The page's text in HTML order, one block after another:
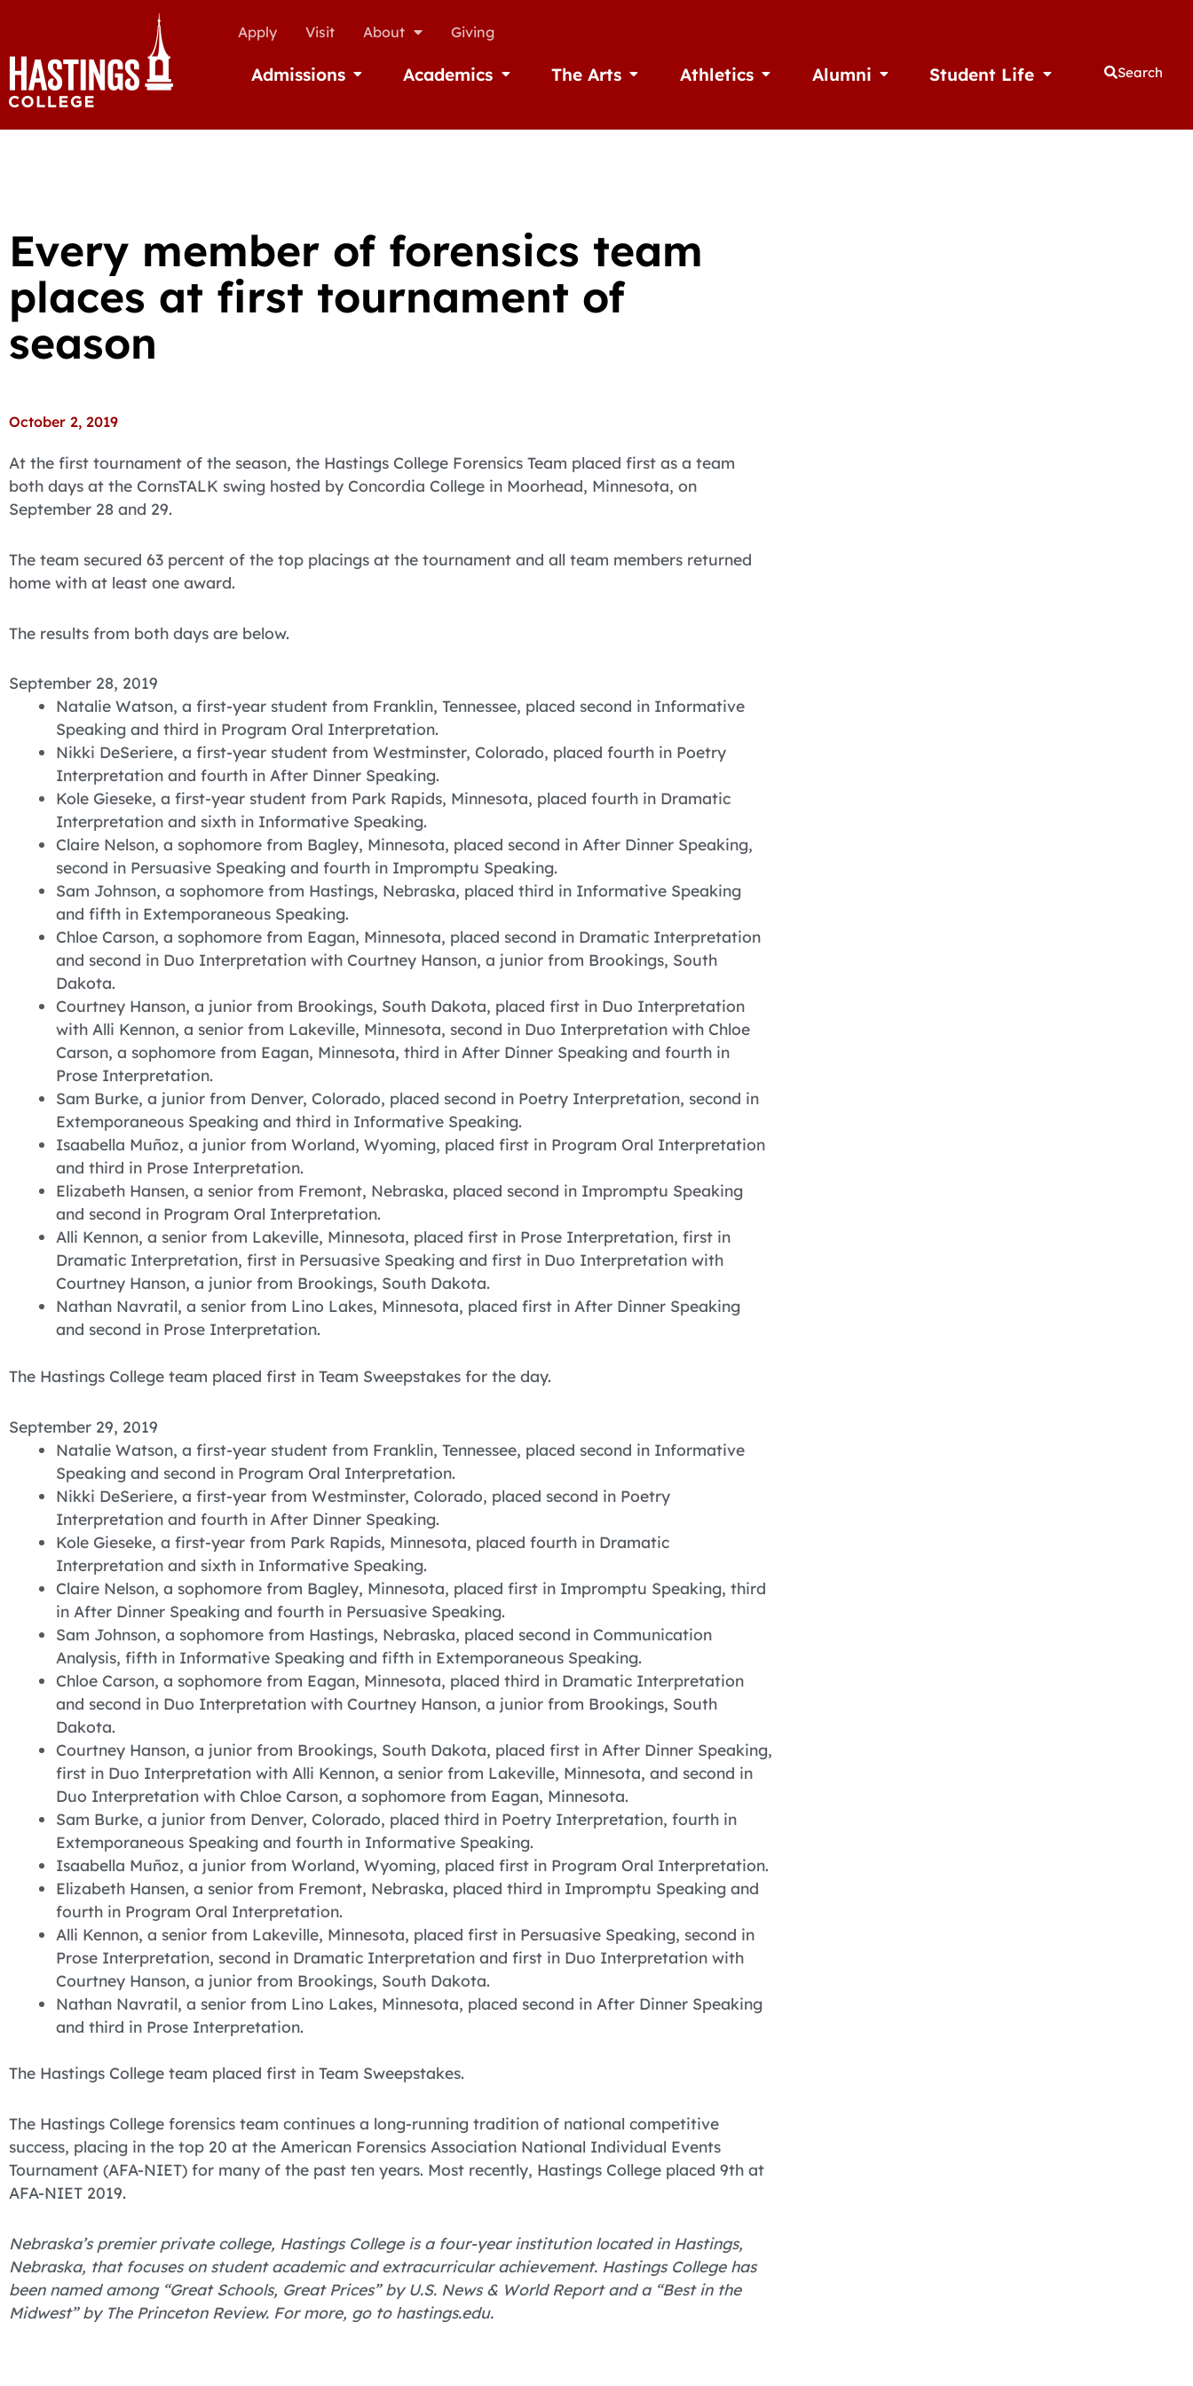
Apply Visit About Giving
Admissions Open AdmissionsAcademics Open Academics
The Arts Open The ArtsAthletics Open AthleticsAlumni Open AlumniStudent Life Open Student Life
Search
Every member of forensics team
places at first tournament of
season
October 2, 2019
At the first tournament of the season, the Hastings College Forensics Team placed first as a team
both days at the CornsTALK swing hosted by Concordia College in Moorhead, Minnesota, on
September 28 and 29.
The team secured 63 percent of the top placings at the tournament and all team members returned
home with at least one award.
The results from both days are below.
September 28, 2019
Natalie Watson, a first-year student from Franklin, Tennessee, placed second in Informative
Speaking and third in Program Oral Interpretation.
Nikki DeSeriere, a first-year student from Westminster, Colorado, placed fourth in Poetry
Interpretation and fourth in After Dinner Speaking.
Kole Gieseke, a first-year student from Park Rapids, Minnesota, placed fourth in Dramatic
Interpretation and sixth in Informative Speaking.
Claire Nelson, a sophomore from Bagley, Minnesota, placed second in After Dinner Speaking,
second in Persuasive Speaking and fourth in Impromptu Speaking.
Sam Johnson, a sophomore from Hastings, Nebraska, placed third in Informative Speaking
and fifth in Extemporaneous Speaking.
Chloe Carson, a sophomore from Eagan, Minnesota, placed second in Dramatic Interpretation
and second in Duo Interpretation with Courtney Hanson, a junior from Brookings, South
Dakota.
Courtney Hanson, a junior from Brookings, South Dakota, placed first in Duo Interpretation
with Alli Kennon, a senior from Lakeville, Minnesota, second in Duo Interpretation with Chloe
Carson, a sophomore from Eagan, Minnesota, third in After Dinner Speaking and fourth in
Prose Interpretation.
Sam Burke, a junior from Denver, Colorado, placed second in Poetry Interpretation, second in
Extemporaneous Speaking and third in Informative Speaking.
Isaabella Muñoz, a junior from Worland, Wyoming, placed first in Program Oral Interpretation
and third in Prose Interpretation.
Elizabeth Hansen, a senior from Fremont, Nebraska, placed second in Impromptu Speaking
and second in Program Oral Interpretation.
Alli Kennon, a senior from Lakeville, Minnesota, placed first in Prose Interpretation, first in
Dramatic Interpretation, first in Persuasive Speaking and first in Duo Interpretation with
Courtney Hanson, a junior from Brookings, South Dakota.
Nathan Navratil, a senior from Lino Lakes, Minnesota, placed first in After Dinner Speaking
and second in Prose Interpretation.
The Hastings College team placed first in Team Sweepstakes for the day.
September 29, 2019
Natalie Watson, a first-year student from Franklin, Tennessee, placed second in Informative
Speaking and second in Program Oral Interpretation.
Nikki DeSeriere, a first-year from Westminster, Colorado, placed second in Poetry
Interpretation and fourth in After Dinner Speaking.
Kole Gieseke, a first-year from Park Rapids, Minnesota, placed fourth in Dramatic
Interpretation and sixth in Informative Speaking.
Claire Nelson, a sophomore from Bagley, Minnesota, placed first in Impromptu Speaking, third
in After Dinner Speaking and fourth in Persuasive Speaking.
Sam Johnson, a sophomore from Hastings, Nebraska, placed second in Communication
Analysis, fifth in Informative Speaking and fifth in Extemporaneous Speaking.
Chloe Carson, a sophomore from Eagan, Minnesota, placed third in Dramatic Interpretation
and second in Duo Interpretation with Courtney Hanson, a junior from Brookings, South
Dakota.
Courtney Hanson, a junior from Brookings, South Dakota, placed first in After Dinner Speaking,
first in Duo Interpretation with Alli Kennon, a senior from Lakeville, Minnesota, and second in
Duo Interpretation with Chloe Carson, a sophomore from Eagan, Minnesota.
Sam Burke, a junior from Denver, Colorado, placed third in Poetry Interpretation, fourth in
Extemporaneous Speaking and fourth in Informative Speaking.
Isaabella Muñoz, a junior from Worland, Wyoming, placed first in Program Oral Interpretation.
Elizabeth Hansen, a senior from Fremont, Nebraska, placed third in Impromptu Speaking and
fourth in Program Oral Interpretation.
Alli Kennon, a senior from Lakeville, Minnesota, placed first in Persuasive Speaking, second in
Prose Interpretation, second in Dramatic Interpretation and first in Duo Interpretation with
Courtney Hanson, a junior from Brookings, South Dakota.
Nathan Navratil, a senior from Lino Lakes, Minnesota, placed second in After Dinner Speaking
and third in Prose Interpretation.
The Hastings College team placed first in Team Sweepstakes.
The Hastings College forensics team continues a long-running tradition of national competitive
success, placing in the top 20 at the American Forensics Association National Individual Events
Tournament (AFA-NIET) for many of the past ten years. Most recently, Hastings College placed 9th at
AFA-NIET 2019.
Nebraska’s premier private college, Hastings College is a four-year institution located in Hastings,
Nebraska, that focuses on student academic and extracurricular achievement. Hastings College has
been named among “Great Schools, Great Prices” by U.S. News & World Report and a “Best in the
Midwest” by The Princeton Review. For more, go to hastings.edu.